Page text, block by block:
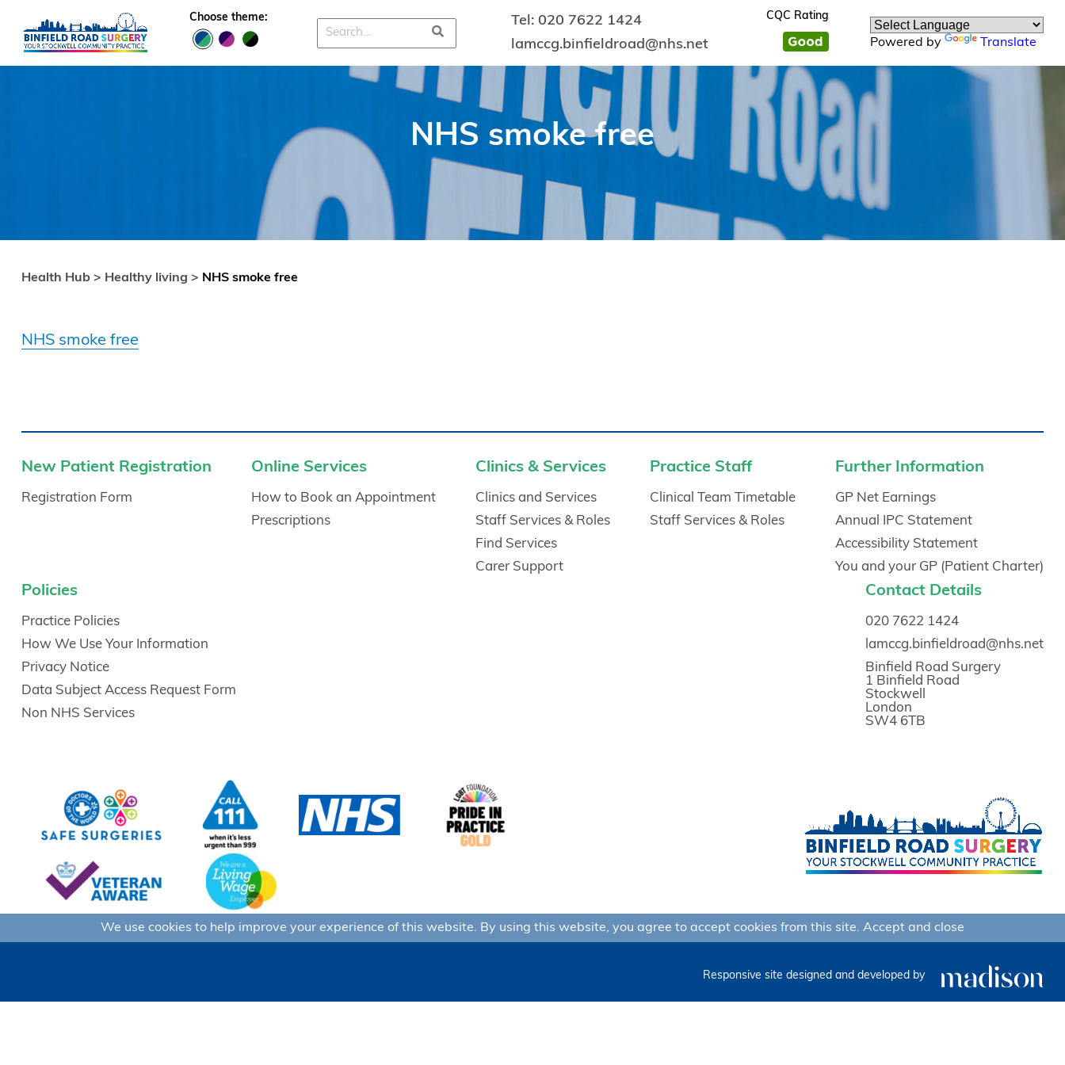
Choose theme: Tel: 020 7622 1424
lamccg.binfieldroad@nhs.net
CQC Rating
Powered by Translate
NHS smoke free
Health Hub > Healthy living > NHS smoke free
NHS smoke free
New Patient Registration
Registration Form
Online Services
How to Book an Appointment
Prescriptions
Clinics & Services
Clinics and Services
Staff Services & Roles
Find Services
Carer Support
Practice Staff
Clinical Team Timetable
Staff Services & Roles
Further Information
GP Net Earnings
Annual IPC Statement
Accessibility Statement
You and your GP (Patient Charter)
Policies
Practice Policies
How We Use Your Information
Privacy Notice
Data Subject Access Request Form
Non NHS Services
Contact Details
020 7622 1424
lamccg.binfieldroad@nhs.net
Binfield Road Surgery
1 Binfield Road
Stockwell
London
SW4 6TB
We use cookies to help improve your experience of this website. By using this website, you agree to accept cookies from this site. Accept and close
Responsive site designed and developed by